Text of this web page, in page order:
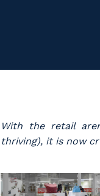
With the retail
thriving), it is now